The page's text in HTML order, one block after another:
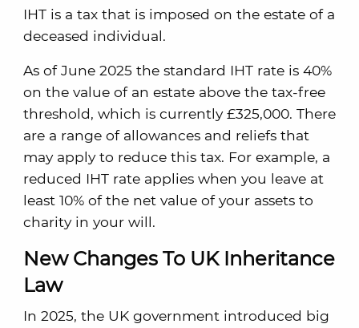
IHT is a tax that is imposed on the estate of a
deceased individual.
As of June 2025 the standard IHT rate is 40%
on the value of an estate above the tax-free
threshold, which is currently £325,000. There
are a range of allowances and reliefs that
may apply to reduce this tax. For example, a
reduced IHT rate applies when you leave at
least 10% of the net value of your assets to
charity in your will.
New Changes To UK Inheritance
Law
In 2025, the UK government introduced big